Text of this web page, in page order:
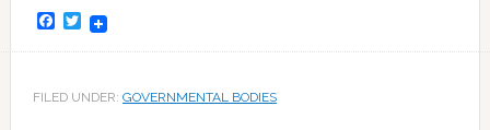
Facebook
Twitter
FILED UNDER: GOVERNMENTAL BODIES